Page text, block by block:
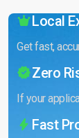
Local
Get fast,
Zero
If your
Fast